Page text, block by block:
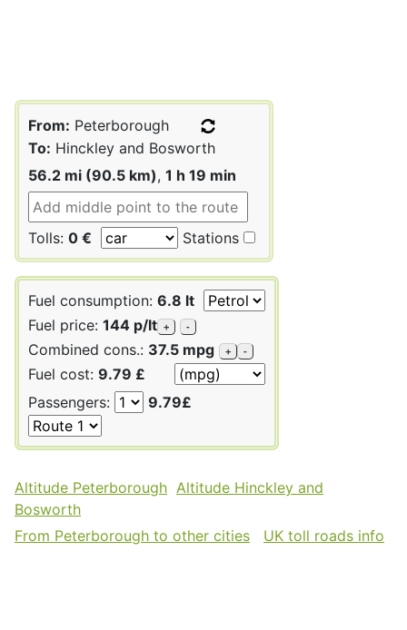
From: Peterborough
To: Hinckley and Bosworth
56.2 mi (90.5 km), 1 h 19 min
Tolls: 0 € Stations
Fuel consumption: 6.8 lt
Fuel price: 144 p/lt + -
Combined cons.: 37.5 mpg + -
Fuel cost: 9.79 £
Passengers:
9.79£
Altitude Peterborough Altitude Hinckley and
Bosworth
From Peterborough to other cities
UK toll roads info